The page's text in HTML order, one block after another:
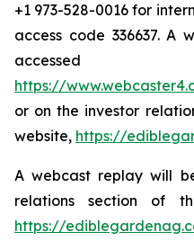
+1 973-528-0016 for
access code 336637.
https://
or on the investor
website, https://
A webcast replay will
relations section of
https://